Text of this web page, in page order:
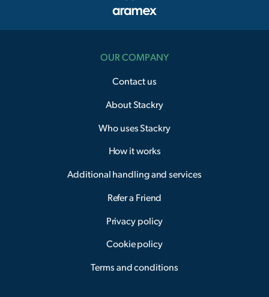
OUR COMPANY
Contact us
About Stackry
Who uses Stackry
How it works
Additional handling and services
Refer a Friend
Privacy policy
Cookie policy
Terms and conditions